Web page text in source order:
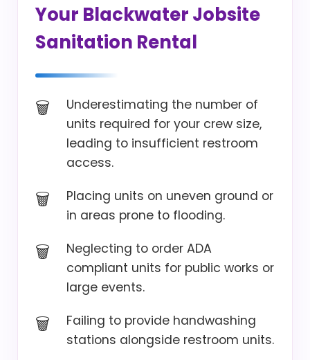
Your Blackwater Jobsite
Sanitation Rental
Underestimating the number of
units required for your crew size,
leading to insufficient restroom
access.
Placing units on uneven ground or
in areas prone to flooding.
Neglecting to order ADA
compliant units for public works or
large events.
Failing to provide handwashing
stations alongside restroom units.